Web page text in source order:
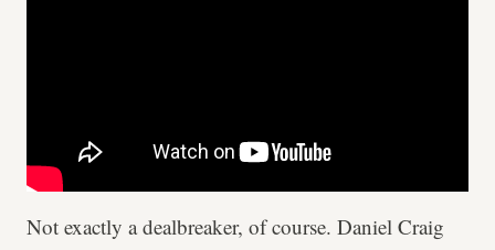
Not exactly a dealbreaker, of course. Daniel Craig